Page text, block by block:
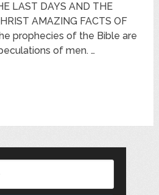
LAST DAYS AND THE
AMAZING FACTS OF
prophecies of the Bible are
of men. …